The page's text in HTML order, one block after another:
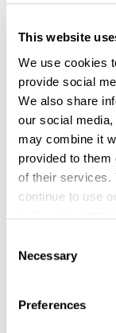
This website
We use cookies
provide social
We also share
our social
may combine it
provided to them
of their services.
continue to use
policy here:
Selection
Necessary
Preferences
and green
pants, dark
deck shoes.
Prior to her
known to
“Carol
was
be aliases
Details of
as UP2382.
In 2022,
working